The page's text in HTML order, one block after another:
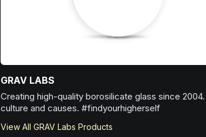
GRAV LABS
Creating high-quality borosilicate glass since
culture and causes. #findyourhigherself
View All GRAV Labs Products